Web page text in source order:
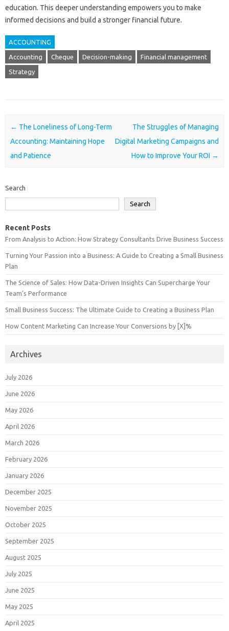
education. This deeper understanding empowers‍ you to make‌
informed‌ decisions and build a stronger‍ financial‌ future.
ACCOUNTING
Accounting Cheque Decision-making Financial management
Strategy
Post navigation
← The Loneliness of Long-Term
Accounting: Maintaining Hope
and Patience
The Struggles of Managing
Digital Marketing Campaigns and
How to Improve Your ROI →
Search
Search
Recent Posts
From Analysis to Action: How Strategy Consultants Drive Business Success
Turning Your Passion into a Business: A Guide to Creating a Small Business
Plan
The Science of Sales: How Data-Driven Insights Can Supercharge Your
Team’s Performance
Small Business Success: The Ultimate Guide to Creating a Business Plan
How Content Marketing Can Increase Your Conversions by [X]%
Archives
July 2026
June 2026
May 2026
April 2026
March 2026
February 2026
January 2026
December 2025
November 2025
October 2025
September 2025
August 2025
July 2025
June 2025
May 2025
April 2025